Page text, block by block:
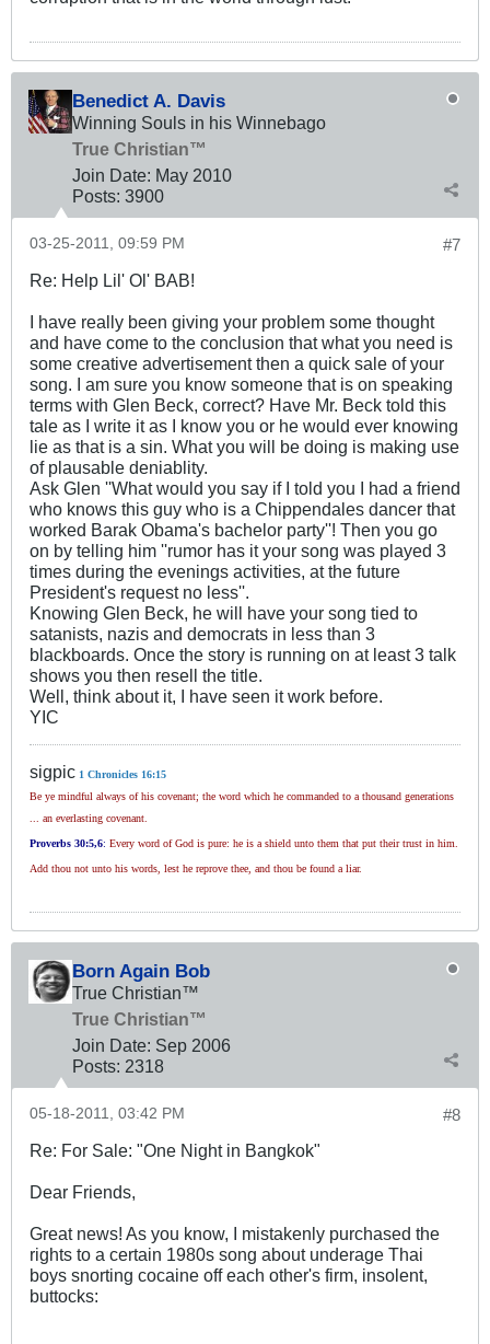
Benedict A. Davis
Winning Souls in his Winnebago
True Christian™
Join Date: May 2010
Posts: 3900
#7
03-25-2011, 09:59 PM
Re: Help Lil' Ol' BAB!
I have really been giving your problem some thought
and have come to the conclusion that what you need is
some creative advertisement then a quick sale of your
song. I am sure you know someone that is on speaking
terms with Glen Beck, correct? Have Mr. Beck told this
tale as I write it as I know you or he would ever knowing
lie as that is a sin. What you will be doing is making use
of plausable deniablity.
Ask Glen ''What would you say if I told you I had a friend
who knows this guy who is a Chippendales dancer that
worked Barak Obama's bachelor party''! Then you go
on by telling him ''rumor has it your song was played 3
times during the evenings activities, at the future
President's request no less''.
Knowing Glen Beck, he will have your song tied to
satanists, nazis and democrats in less than 3
blackboards. Once the story is running on at least 3 talk
shows you then resell the title.
Well, think about it, I have seen it work before.
YIC
sigpic 1 Chronicles 16:15
Be ye mindful always of his covenant; the word which he commanded to a thousand generations
... an everlasting covenant.
Proverbs 30:5,6: Every word of God is pure: he is a shield unto them that put their trust in him.
Add thou not unto his words, lest he reprove thee, and thou be found a liar.
Born Again Bob
True Christian™
True Christian™
Join Date: Sep 2006
Posts: 2318
#8
05-18-2011, 03:42 PM
Re: For Sale: "One Night in Bangkok"
Dear Friends,
Great news! As you know, I mistakenly purchased the
rights to a certain 1980s song about underage Thai
boys snorting cocaine off each other's firm, insolent,
buttocks: